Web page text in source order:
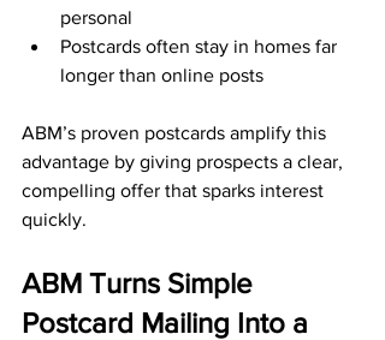
personal
Postcards often stay in homes far
longer than online posts
ABM’s proven postcards amplify this
advantage by giving prospects a clear,
compelling offer that sparks interest
quickly.
ABM Turns Simple
Postcard Mailing Into a